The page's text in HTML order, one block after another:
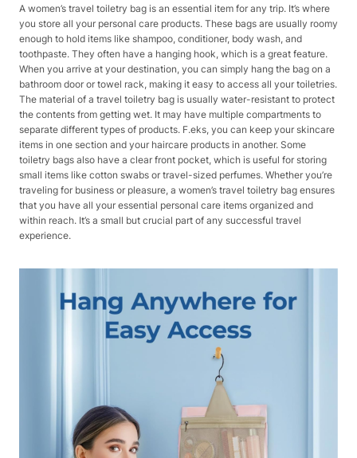
A women’s travel toiletry bag is an essential item for any trip. It’s where
you store all your personal care products. These bags are usually roomy
enough to hold items like shampoo, conditioner, body wash, and
toothpaste. They often have a hanging hook, which is a great feature.
When you arrive at your destination, you can simply hang the bag on a
bathroom door or towel rack, making it easy to access all your toiletries.
The material of a travel toiletry bag is usually water-resistant to protect
the contents from getting wet. It may have multiple compartments to
separate different types of products. F.eks, you can keep your skincare
items in one section and your haircare products in another. Some
toiletry bags also have a clear front pocket, which is useful for storing
small items like cotton swabs or travel-sized perfumes. Whether you’re
traveling for business or pleasure, a women’s travel toiletry bag ensures
that you have all your essential personal care items organized and
within reach. It’s a small but crucial part of any successful travel
experience.